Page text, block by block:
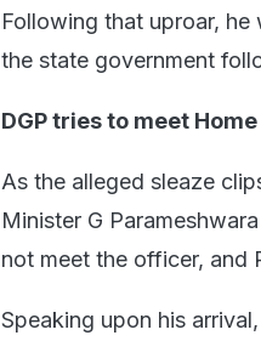
Following that uproar,
the state government
DGP tries to meet
As the alleged sleaze
Minister G
not meet the officer, and
Speaking upon his